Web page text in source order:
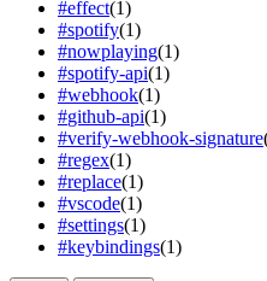
#effect(1)
#spotify(1)
#nowplaying(1)
#spotify-api(1)
#webhook(1)
#github-api(1)
#verify-webhook-signature
#regex(1)
#replace(1)
#vscode(1)
#settings(1)
#keybindings(1)